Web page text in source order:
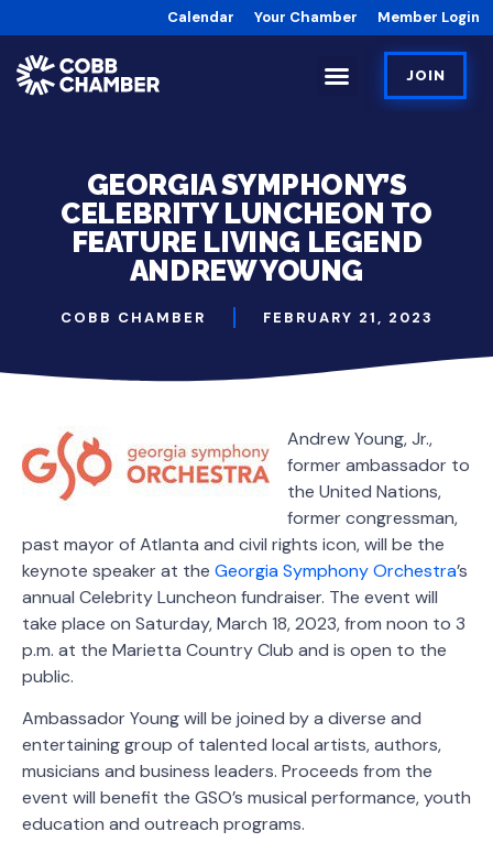
Calendar Your Chamber Member Login
JOIN
GEORGIA SYMPHONY’S
CELEBRITY LUNCHEON TO
FEATURE LIVING LEGEND
ANDREW YOUNG
COBB CHAMBER FEBRUARY 21, 2023
Andrew Young, Jr.,
former ambassador to
the United Nations,
former congressman,
past mayor of Atlanta and civil rights icon, will be the
keynote speaker at the Georgia Symphony Orchestra’s
annual Celebrity Luncheon fundraiser. The event will
take place on Saturday, March 18, 2023, from noon to 3
p.m. at the Marietta Country Club and is open to the
public.
Ambassador Young will be joined by a diverse and
entertaining group of talented local artists, authors,
musicians and business leaders. Proceeds from the
event will benefit the GSO’s musical performance, youth
education and outreach programs.